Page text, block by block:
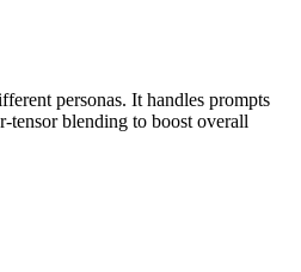
personas. It handles prompts
blending to boost overall